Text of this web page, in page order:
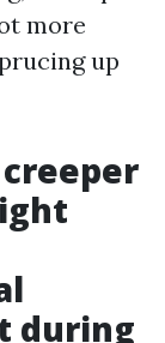
more
up
creeper
during